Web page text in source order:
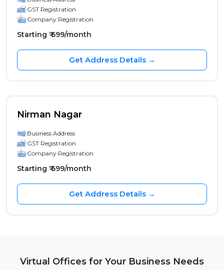
GST Registration
Company Registration
Starting ₹ 699/month
Get Address Details →
Nirman Nagar
Business Address
GST Registration
Company Registration
Starting ₹ 699/month
Get Address Details →
Virtual Offices for Your Business Needs